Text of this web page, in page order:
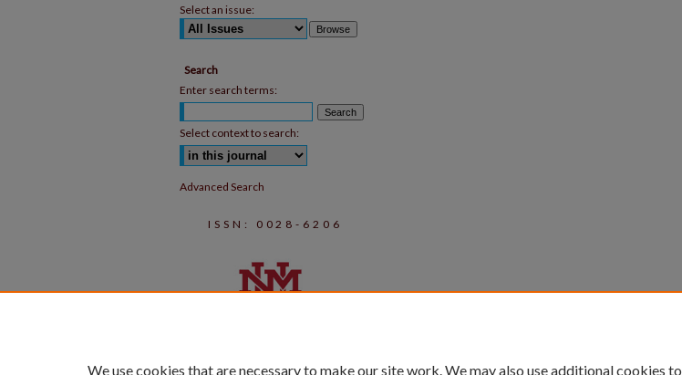
Select an issue:
Search
Enter search terms:
Select context to search:
Advanced Search
ISSN: 0028-6206
We use cookies that are necessary to make our site work. We may also use additional cookies to